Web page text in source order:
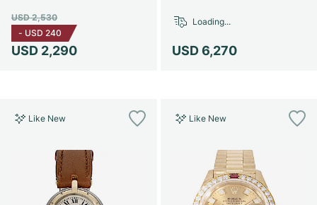
USD 2,290
USD 2,530
- USD 240
USD 6,270
Loading...
Like New Like New